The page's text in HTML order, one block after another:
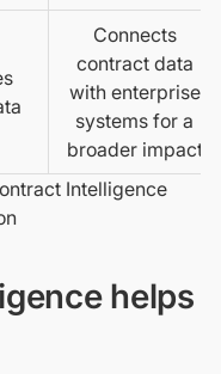
Intelligence
Connects
contract data
with enterprise
systems for a
broader impact
helps